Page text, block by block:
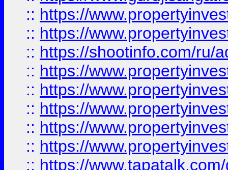
:: https://
:: https://
:: https://shootinfo.com/ru/
:: https://
:: https://
:: https://
:: https://
:: https://
:: https://